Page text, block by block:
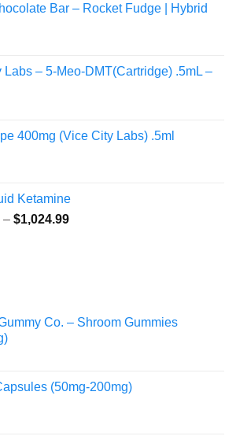
through
Bar – Rocket Fudge | Hybrid
Labs – 5-Meo-DMT(Cartridge) .5mL –
400mg (Vice City Labs) .5ml
Ketamine
– $1,024.99Price
Co. – Shroom Gummies
(50mg-200mg)